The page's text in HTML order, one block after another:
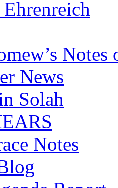
News
Solah
Notes